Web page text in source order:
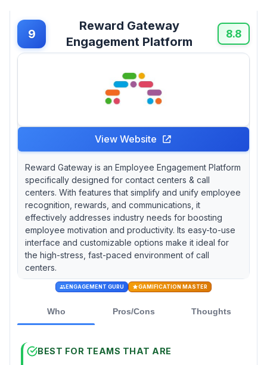
9
Reward Gateway
Engagement Platform
8.8
View Website
Reward Gateway is an Employee Engagement Platform
specifically designed for contact centers & call
centers. With features that simplify and unify employee
recognition, rewards, and communications, it
effectively addresses industry needs for boosting
employee motivation and productivity. Its easy-to-use
interface and customizable options make it ideal for
the high-stress, fast-paced environment of call
centers.
ENGAGEMENT GURU GAMIFICATION MASTER
Who Pros/Cons Thoughts
BEST FOR TEAMS THAT ARE